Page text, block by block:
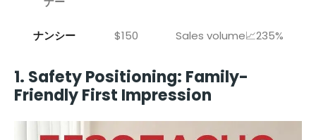
ナンシー $150 Sales volume📈235%
1. Safety Positioning: Family-
Friendly First Impression